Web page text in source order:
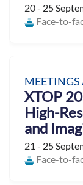
20 - 25
Face-to-
MEETINGS
XTOP
High-
and
21 - 25
Face-to-